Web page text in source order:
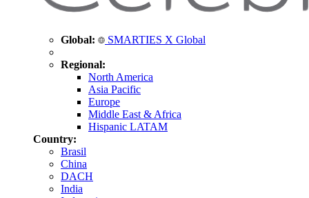
Global: SMARTIES X Global
Regional:
North America
Asia Pacific
Europe
Middle East & Africa
Hispanic LATAM
Country:
Brasil
China
DACH
India